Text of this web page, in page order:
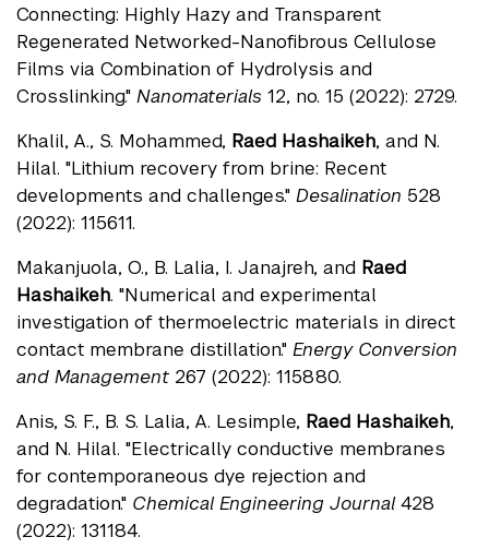
Connecting: Highly Hazy and Transparent
Regenerated Networked-Nanofibrous Cellulose
Films via Combination of Hydrolysis and
Crosslinking." Nanomaterials 12, no. 15 (2022): 2729.
Khalil, A., S. Mohammed, Raed Hashaikeh, and N.
Hilal. "Lithium recovery from brine: Recent
developments and challenges." Desalination 528
(2022): 115611.
Makanjuola, O., B. Lalia, I. Janajreh, and Raed
Hashaikeh. "Numerical and experimental
investigation of thermoelectric materials in direct
contact membrane distillation." Energy Conversion
and Management 267 (2022): 115880.
Anis, S. F., B. S. Lalia, A. Lesimple, Raed Hashaikeh,
and N. Hilal. "Electrically conductive membranes
for contemporaneous dye rejection and
degradation." Chemical Engineering Journal428
(2022): 131184.